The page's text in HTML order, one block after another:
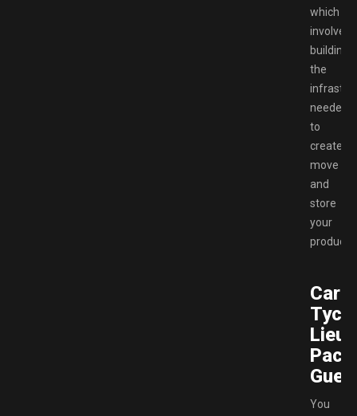
which
involves
building
the
needed
to
create,
move
and
store
your
products.
Pack
You